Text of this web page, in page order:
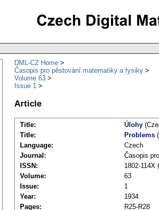
DML-CZ Home
Časopis pro pěstování matematiky a fysiky
Volume 63
Issue 1
Article
Title: Úlohy
Title:
Problems
Language:
Czech
Journal:
Časopis
ISSN:
1802-114X
Volume:
63
Issue:
1
Year:
1934
Pages:
R25-R28